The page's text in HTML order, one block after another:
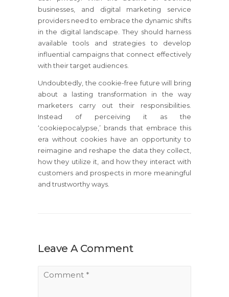
businesses, and digital marketing service
providers need to embrace the dynamic shifts
in the digital landscape. They should harness
available tools and strategies to develop
influential campaigns that connect effectively
with their target audiences.
Undoubtedly, the cookie-free future will bring
about a lasting transformation in the way
marketers carry out their responsibilities.
Instead of perceiving it as the
‘cookiepocalypse,’ brands that embrace this
era without cookies have an opportunity to
reimagine and reshape the data they collect,
how they utilize it, and how they interact with
customers and prospects in more meaningful
and trustworthy ways.
Leave A Comment